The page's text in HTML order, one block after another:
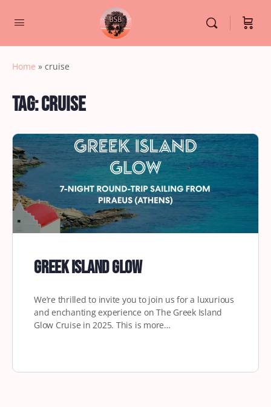
Home » cruise
Tag:cruise
Greek Island Glow
We’re thrilled to invite you to join us for a luxurious
and enchanting experience on The Greek Island
Glow Cruise in 2025. This is more…